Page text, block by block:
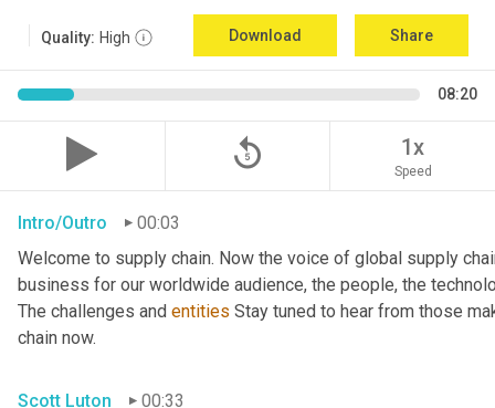
Quality: High Download Share
08:20
replay_5 1x
Speed
Intro/Outro
00:03
Welcome to supply chain. Now the voice of global supply
business for our worldwide audience, the people, the
The challenges and entities Stay tuned to hear from those
chain now.
Scott Luton
00:33